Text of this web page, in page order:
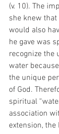
(v. 10). The
she knew
would also
he gave was
recognize the
water
the unique
of God.
spiritual
association
extension,